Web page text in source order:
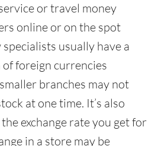
or travel money
online or on the spot
usually have a
foreign currencies
branches may not
at one time. It’s also
exchange rate you get for
in a store may be